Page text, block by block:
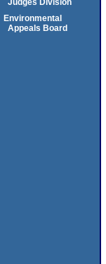
Judges Division
Environmental
Appeals Board